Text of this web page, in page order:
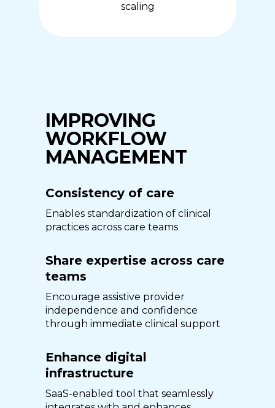
scaling
Share expertise across care
teams
Encourage assistive provider
independence and confidence
through immediate clinical support
Enhance digital
infrastructure
SaaS-enabled tool that seamlessly
Consistency of care
Enables standardization of clinical
practices across care teams
IMPROVING
WORKFLOW
MANAGEMENT